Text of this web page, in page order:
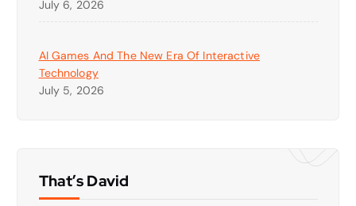
July 6, 2026
AI Games And The New Era Of Interactive
Technology
July 5, 2026
That’s David